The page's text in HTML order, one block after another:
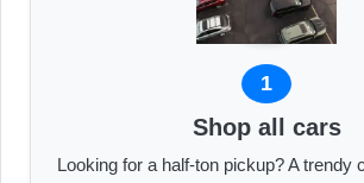
1
Shop all cars
Looking for a half-ton pickup? A trendy